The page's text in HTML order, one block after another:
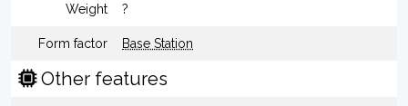
Weight ?
Form factor Base Station
Other features